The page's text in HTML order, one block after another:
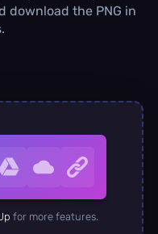
Conversions
download the PNG in
for more features.